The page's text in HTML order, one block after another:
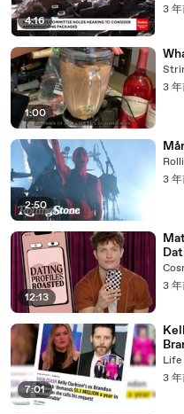
4:16
3
1:00
3
2:50
3
12:13
3
7:01
Life
3